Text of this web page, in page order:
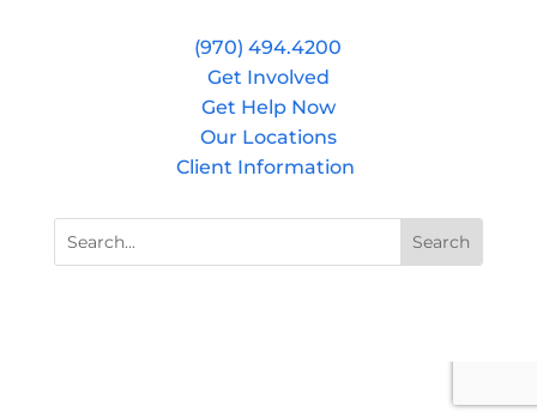
(970) 494.4200
Get Involved
Get Help Now
Our Locations
Client Information
Search
for:
Search
for...